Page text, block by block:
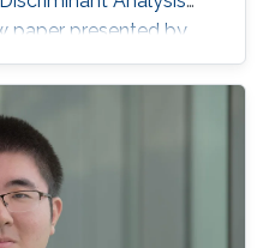
paper presented by
Elkhalil puts ML on
for the Best Student
MLSP Conference held
Tokyo, Japan.